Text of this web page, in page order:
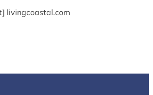
livingcoastal.com